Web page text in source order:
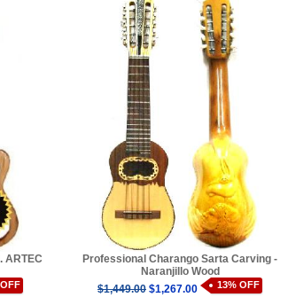
ARTEC
Professional Charango Sarta Carving -
Naranjillo Wood
$1,449.00 $1,267.00 13% OFF